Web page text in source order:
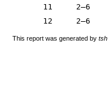
11 2–6
12 2–6
This report was generated by tsh